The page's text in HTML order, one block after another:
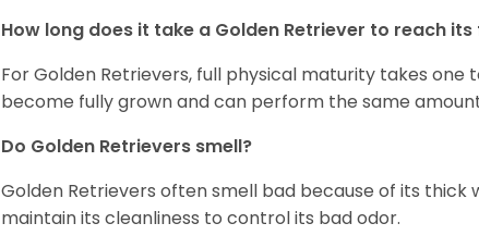
How long does it take a Golden Retriever to reach its
For Golden Retrievers, full physical maturity takes one
become fully grown and can perform the same
Do Golden Retrievers smell?
Golden Retrievers often smell bad because of its
maintain its cleanliness to control its bad odor.